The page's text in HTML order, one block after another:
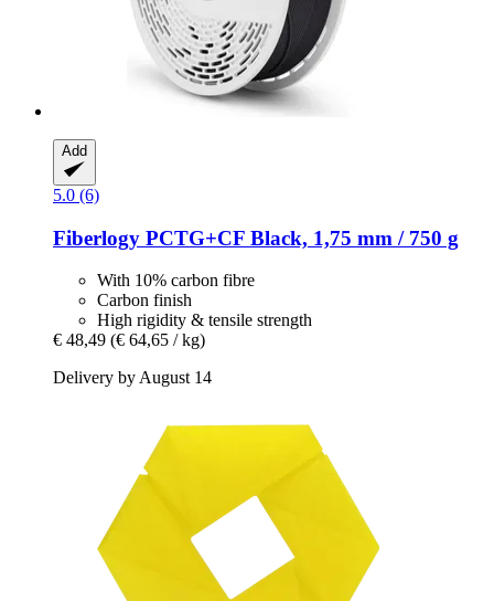
Add
5.0 (6)
Fiberlogy PCTG+CF Black, 1,75 mm / 750 g
With 10% carbon fibre
Carbon finish
High rigidity & tensile strength
€ 48,49 (€ 64,65 / kg)
Delivery by August 14